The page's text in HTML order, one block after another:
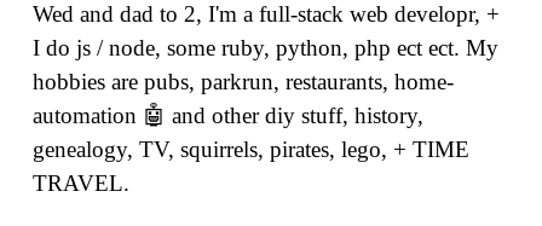
Wed and dad to 2, I'm a full-stack web developr, +
I do js / node, some ruby, python, php ect ect. My
hobbies are pubs, parkrun, restaurants, home-
automation 🤖 and other diy stuff, history,
genealogy, TV, squirrels, pirates, lego, + TIME
TRAVEL.